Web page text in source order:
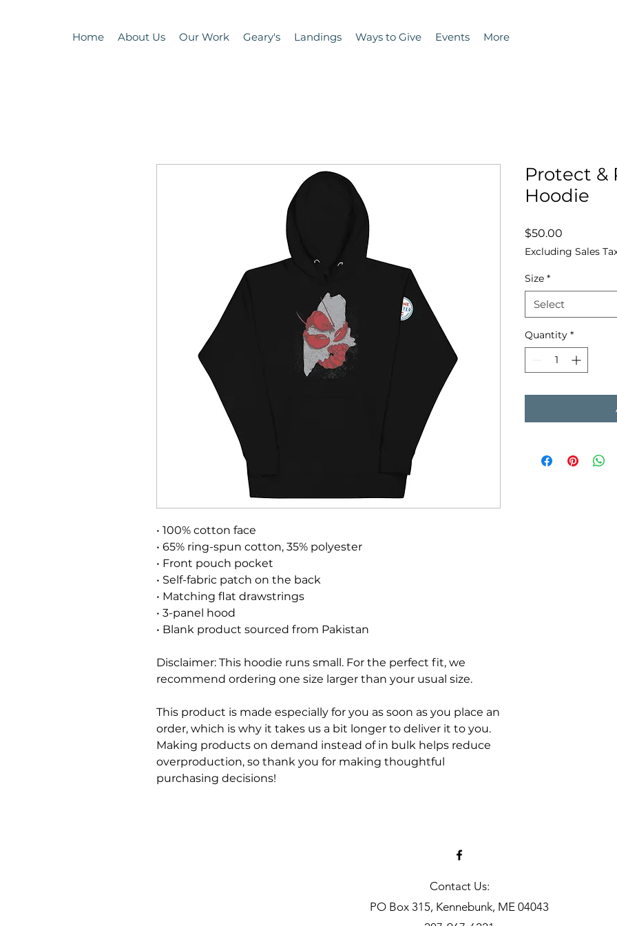
Home About Us Our Work Geary's Landings Ways to Give Events More
• 100% cotton face
• 65% ring-spun cotton, 35% polyester
• Front pouch pocket
• Self-fabric patch on the back
• Matching flat drawstrings
• 3-panel hood
• Blank product sourced from Pakistan
Disclaimer: This hoodie runs small. For the perfect fit, we
recommend ordering one size larger than your usual size.
This product is made especially for you as soon as you place an
order, which is why it takes us a bit longer to deliver it to you.
Making products on demand instead of in bulk helps reduce
overproduction, so thank you for making thoughtful
purchasing decisions!
Protect &
Hoodie
$50.00
Excluding Sales
Size *
Select
Quantity *
Contact Us:
PO Box 315, Kennebunk, ME 04043